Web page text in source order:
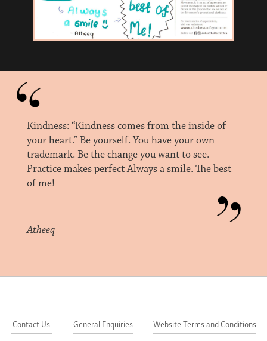
Kindness: “Kindness comes from the inside of
your heart.” Be yourself. You have your own
trademark. Be the change you want to see.
Practice makes perfect Always a smile. The best
of me!
Atheeq
Contact Us General Enquiries Website Terms and Conditions